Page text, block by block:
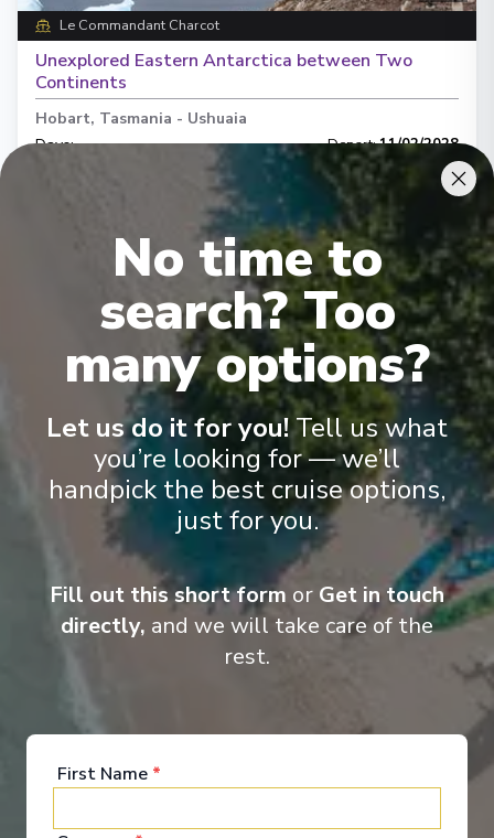
Le Commandant Charcot
Unexplored Eastern Antarctica between Two
Continents
Hobart, Tasmania - Ushuaia
Days: Depart:11/02/2028
Return: 12/03/2028
Enquire
Hand crafted itinerary
French Gastronomy curated by World Class chef
All Included
Intimate ships
Luxury expedition
French & English cruise Line
›
1/ 11
Days:
Starting from:
No time to
search? Too
many options?
Let us do it for you! Tell us what
you’re looking for — we’ll
handpick the best cruise options,
just for you.
Fill out this short form or Get in touch
directly, and we will take care of the
rest.
First Name *